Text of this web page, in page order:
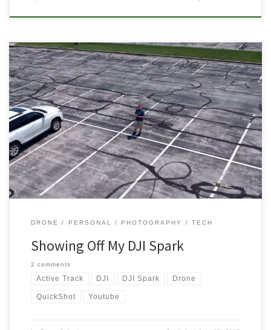
If you follow me on any form of social media, you would have
probably seen a plethora of posts about my new drone. I had a
Phantom 3 Standard in the past but sold it as soon as the DJI Spark
was announced. I purchased the Meadow Green Spark with […]
DRONE PERSONAL PHOTOGRAPHY TECH
Showing Off My DJI Spark
2 comments
Active Track DJI DJI Spark Drone
QuickShot Youtube